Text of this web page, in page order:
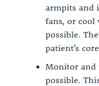
armpits and
fans, or
possible.
patient’s
Monitor and
possible.